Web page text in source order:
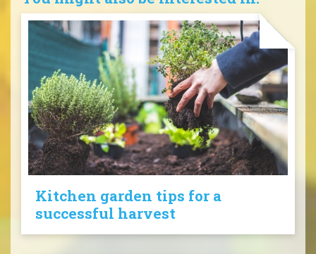
Kitchen garden tips for a
successful harvest